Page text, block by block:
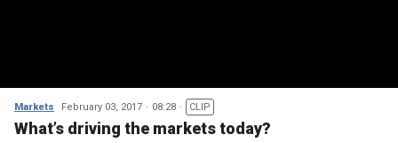
Markets February 03, 2017 08:28 CLIP
What’s driving the markets today?